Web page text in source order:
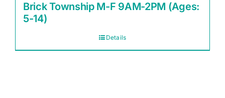
Brick Township M-F 9AM-2PM (Ages:
5-14)
Details